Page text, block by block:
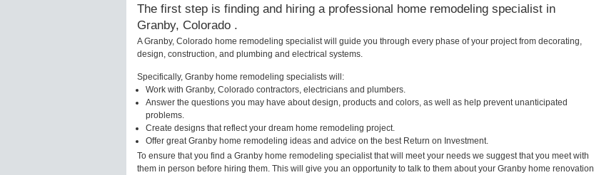
The first step is finding and hiring a professional home remodeling specialist in
Granby, Colorado .
A Granby, Colorado home remodeling specialist will guide you through every phase of your project from decorating,
design, construction, and plumbing and electrical systems.
Specifically, Granby home remodeling specialists will:
Work with Granby, Colorado contractors, electricians and plumbers.
Answer the questions you may have about design, products and colors, as well as help prevent unanticipated
problems.
Create designs that reflect your dream home remodeling project.
Offer great Granby home remodeling ideas and advice on the best Return on Investment.
To ensure that you find a Granby home remodeling specialist that will meet your needs we suggest that you meet with
them in person before hiring them. This will give you an opportunity to talk to them about your Granby home renovation